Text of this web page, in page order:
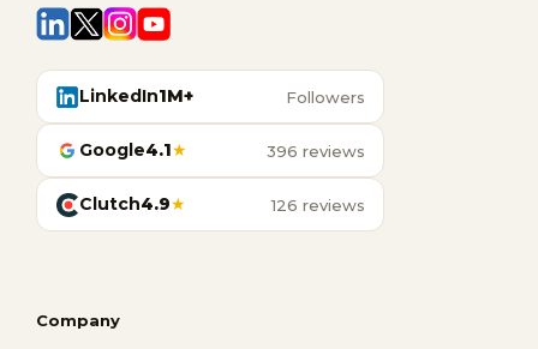
LinkedIn1M+ Followers
Google4.1★ 396 reviews
Clutch4.9★ 126 reviews
Company